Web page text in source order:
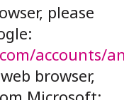
please
accounts/
browser,